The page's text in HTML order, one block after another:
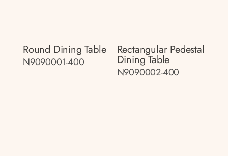
Round Dining Table
N9090001-400
Rectangular Pedestal
Dining Table
N9090002-400